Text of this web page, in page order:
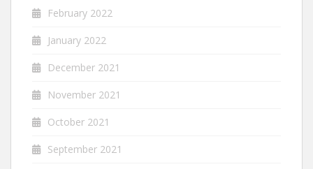
February 2022
January 2022
December 2021
November 2021
October 2021
September 2021